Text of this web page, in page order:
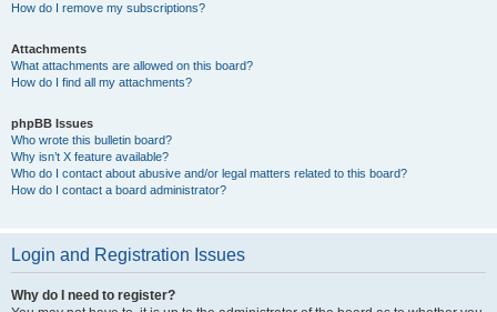
How do I remove my subscriptions?
Attachments
What attachments are allowed on this board?
How do I find all my attachments?
phpBB Issues
Who wrote this bulletin board?
Why isn’t X feature available?
Who do I contact about abusive and/or legal matters related to this board?
How do I contact a board administrator?
Login and Registration Issues
Why do I need to register?